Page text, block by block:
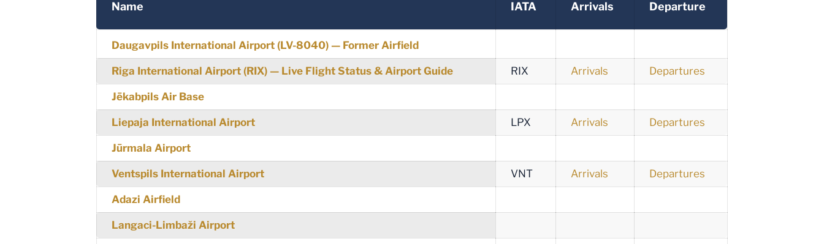
Name IATA Arrivals Departure
Daugavpils International Airport (LV-8040) — Former Airfield
Riga International Airport (RIX) — Live Flight Status & Airport Guide RIX Arrivals Departures
Jēkabpils Air Base
Liepaja International Airport LPX Arrivals Departures
Jūrmala Airport
Ventspils International Airport VNT Arrivals Departures
Adazi Airfield
Langaci-Limbaži Airport